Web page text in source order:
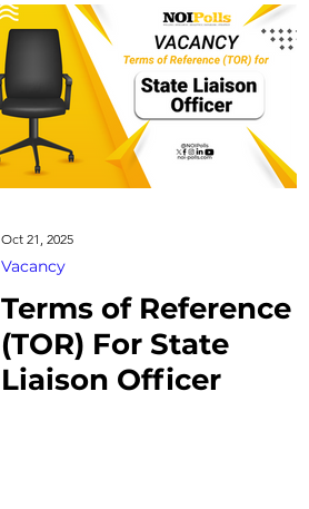
Oct 21, 2025
Vacancy
Terms of Reference
(TOR) For State
Liaison Officer